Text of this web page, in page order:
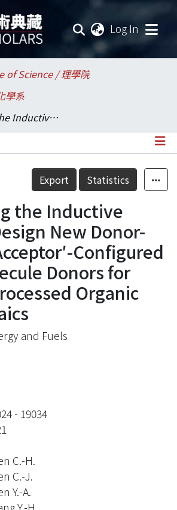
Log In
of Science / 理學院
學系
Harnessing the Inductive Effect to Design New Donor-Acceptor-Acceptor′-Configured Small-Molecule Donors for Vacuum-Processed Organic Photovoltaics
Details
Export Statistics
the Inductive
New Donor-
Configured
Donors for
Organic
and Fuels
- 19034
C.-H.
C.-J.
Y.-A.